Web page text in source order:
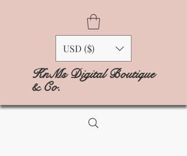
USD ($)
KnMs Digital Boutique
& Co.